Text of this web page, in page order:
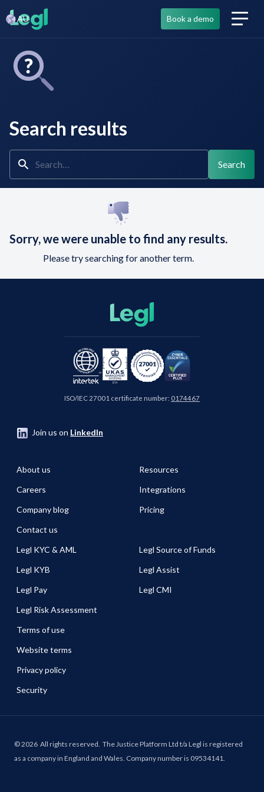
AU Book a demo
Search results
Sorry, we were unable to find any results.
Please try searching for another term.
ISO/IEC 27001 certificate number: 0174467
Join us on LinkedIn
About us
Careers
Company blog
Contact us
Resources
Integrations
Pricing
Legl KYC & AML
Legl KYB
Legl Pay
Legl Risk Assessment
Legl Source of Funds
Legl Assist
Legl CMI
Terms of use
Website terms
Privacy policy
Security
©2026 All rights reserved. The Justice Platform Ltd t/a Legl is registered
as a company in England and Wales. Company number is 09534141.